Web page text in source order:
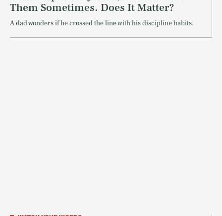
Them Sometimes. Does It Matter?
A dad wonders if he crossed the line with his discipline habits.